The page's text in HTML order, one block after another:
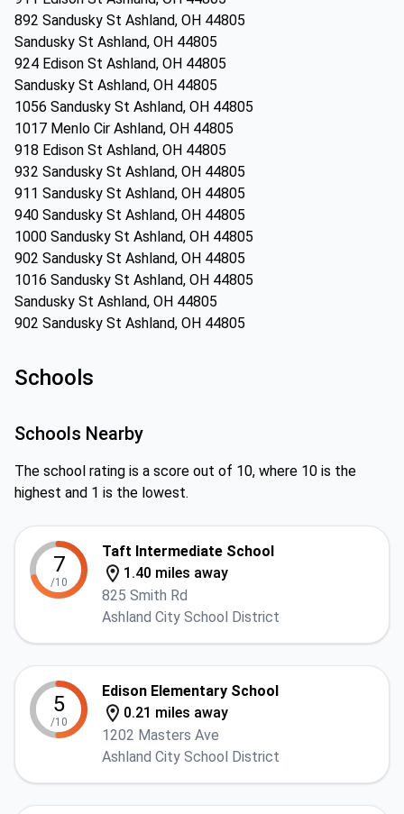
892 Sandusky St Ashland, OH 44805
Sandusky St Ashland, OH 44805
924 Edison St Ashland, OH 44805
Sandusky St Ashland, OH 44805
1056 Sandusky St Ashland, OH 44805
1017 Menlo Cir Ashland, OH 44805
918 Edison St Ashland, OH 44805
932 Sandusky St Ashland, OH 44805
911 Sandusky St Ashland, OH 44805
940 Sandusky St Ashland, OH 44805
1000 Sandusky St Ashland, OH 44805
902 Sandusky St Ashland, OH 44805
1016 Sandusky St Ashland, OH 44805
Sandusky St Ashland, OH 44805
902 Sandusky St Ashland, OH 44805
Schools
Schools Nearby
The school rating is a score out of 10, where 10 is the
highest and 1 is the lowest.
7
/10
Taft Intermediate School
1.40 miles away
825 Smith Rd
Ashland City School District
5
/10
Edison Elementary School
0.21 miles away
1202 Masters Ave
Ashland City School District